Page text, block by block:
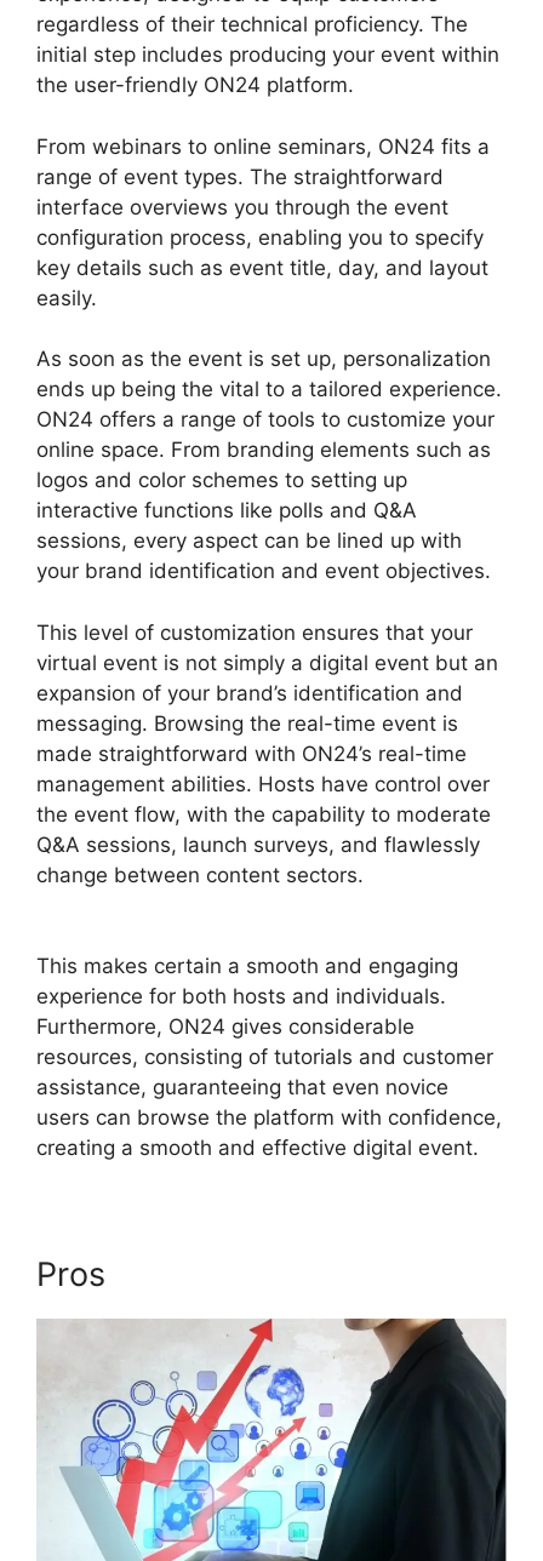
regardless of their technical proficiency. The
initial step includes producing your event within
the user-friendly ON24 platform.
From webinars to online seminars, ON24 fits a
range of event types. The straightforward
interface overviews you through the event
configuration process, enabling you to specify
key details such as event title, day, and layout
easily.
As soon as the event is set up, personalization
ends up being the vital to a tailored experience.
ON24 offers a range of tools to customize your
online space. From branding elements such as
logos and color schemes to setting up
interactive functions like polls and Q&A
sessions, every aspect can be lined up with
your brand identification and event objectives.
This level of customization ensures that your
virtual event is not simply a digital event but an
expansion of your brand’s identification and
messaging. Browsing the real-time event is
made straightforward with ON24’s real-time
management abilities. Hosts have control over
the event flow, with the capability to moderate
Q&A sessions, launch surveys, and flawlessly
change between content sectors.
This makes certain a smooth and engaging
experience for both hosts and individuals.
Furthermore, ON24 gives considerable
resources, consisting of tutorials and customer
assistance, guaranteeing that even novice
users can browse the platform with confidence,
creating a smooth and effective digital event.
Pros